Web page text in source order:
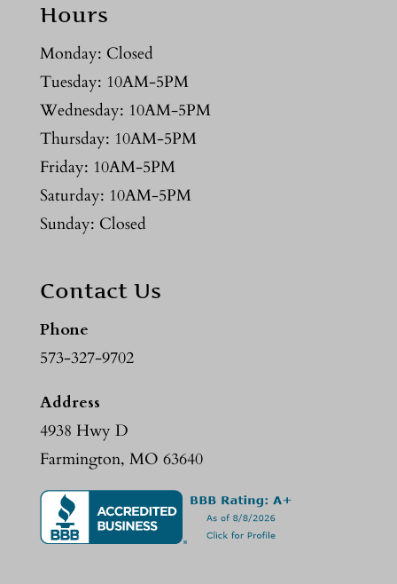
Hours
Monday: Closed
Tuesday: 10AM-5PM
Wednesday: 10AM-5PM
Thursday: 10AM-5PM
Friday: 10AM-5PM
Saturday: 10AM-5PM
Sunday: Closed
Contact Us
Phone
573-327-9702
Address
4938 Hwy D
Farmington, MO 63640